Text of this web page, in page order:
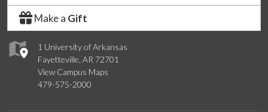
1 University of Arkansas
Fayetteville, AR 72701
View Campus Maps
479-575-2000
Make a Gift